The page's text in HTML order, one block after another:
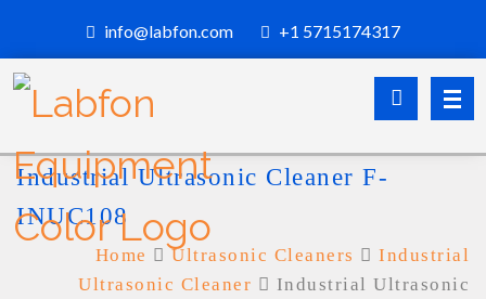
info@labfon.com +1 5715174317
Industrial Ultrasonic Cleaner F-
INUC108
Home Ultrasonic Cleaners
Industrial
Ultrasonic Cleaner
Industrial Ultrasonic